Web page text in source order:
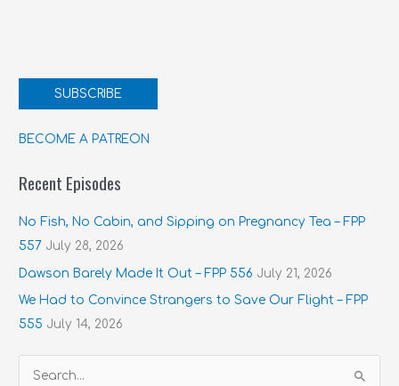
SUBSCRIBE
BECOME A PATREON
Recent Episodes
No Fish, No Cabin, and Sipping on Pregnancy Tea – FPP
557 July 28, 2026
Dawson Barely Made It Out – FPP 556 July 21, 2026
We Had to Convince Strangers to Save Our Flight – FPP
555 July 14, 2026